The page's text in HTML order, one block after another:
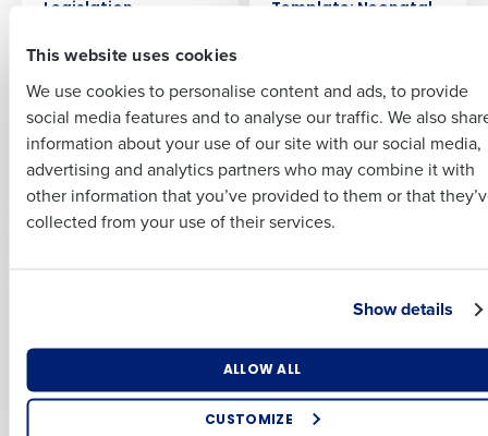
This website uses cookies
We use cookies to personalise content and ads, to provide
social media features and to analyse our traffic. We also
information about your use of our site with our social media,
advertising and analytics partners who may combine it with
other information that you’ve provided to them or that
collected from your use of their services.
Show details
ALLOW ALL
CUSTOMIZE
Legislation
Template: Neonatal
EBOOK
Employee Email
Template: National
Minimum Wage
Updates
EBOOK
Drive Profit with AI
Minimized Supply
your A-Team?
Last
Business Email
Address
Phone Number
Country Number of Employees
What are you most interested in?
Optimising employee scheduling
Enhancing HR and payroll functions
Last
Company Country
By submitting this form, you understand and agree that
use of Fourth’s website is subject to Fourth's Privacy